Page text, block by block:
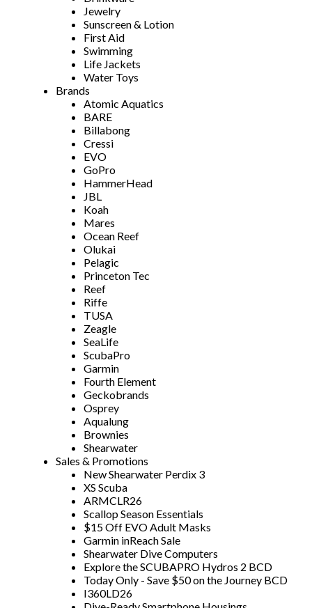
Jewelry
Sunscreen & Lotion
First Aid
Swimming
Life Jackets
Water Toys
Brands
Atomic Aquatics
BARE
Billabong
Cressi
EVO
GoPro
HammerHead
JBL
Koah
Mares
Ocean Reef
Olukai
Pelagic
Princeton Tec
Reef
Riffe
TUSA
Zeagle
SeaLife
ScubaPro
Garmin
Fourth Element
Geckobrands
Osprey
Aqualung
Brownies
Shearwater
Sales & Promotions
New Shearwater Perdix 3
XS Scuba
ARMCLR26
Scallop Season Essentials
$15 Off EVO Adult Masks
Garmin inReach Sale
Shearwater Dive Computers
Explore the SCUBAPRO Hydros 2 BCD
Today Only - Save $50 on the Journey BCD
I360LD26